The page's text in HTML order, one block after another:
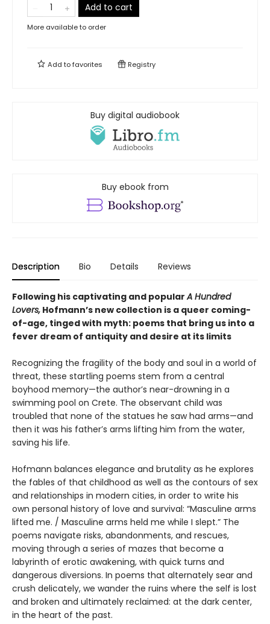
Add to cart
More available to order
Add tofavorites Registry
Buy digital audiobook
Buy ebook from
Description Bio Details Reviews
Following his captivating and popularA Hundred
Lovers, Hofmann’s new collection is a queer coming-
of-age, tinged with myth: poems that bring us into a
fever dream of antiquity and desire at its limits
Recognizing the fragility of the body and soul in a world of
threat, these startling poems stem from a central
boyhood memory—the author’s near-drowning in a
swimming pool on Crete. The observant child was
troubled that none of the statues he saw had arms—and
then it was his father’s arms lifting him from the water,
saving his life.
Hofmann balances elegance and brutality as he explores
the fables of that childhood as well as the contours of sex
and relationships in modern cities, in order to write his
own personal history of love and survival: “Masculine arms
lifted me. / Masculine arms held me while I slept.” The
poems navigate risks, abandonments, and rescues,
moving through a series of mazes that become a
labyrinth of erotic awakening, with quick turns and
dangerous diversions. In poems that alternately sear and
crush delicately, we wander the ruins where the self is lost
and broken and ultimately reclaimed: at the dark center,
in the heart of the past.